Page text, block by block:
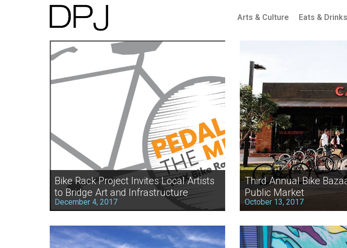
Arts & Culture Eats & Drinks
Bike Rack Project Invites Local Artists
to Bridge Art and Infrastructure
December 4, 2017
Third Annual Bike
Public Market
October 13, 2017